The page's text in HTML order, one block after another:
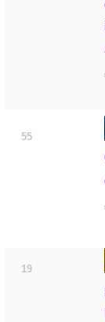
55
19